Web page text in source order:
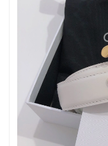
Just Sold: Ursula from
Just Sold: Yara from
Just Sold: Ursula from
Just Sold: Peter from